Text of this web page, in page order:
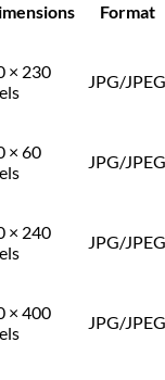
Format
× 230
JPG/JPEG
× 60
JPG/JPEG
× 240
JPG/JPEG
× 400
JPG/JPEG